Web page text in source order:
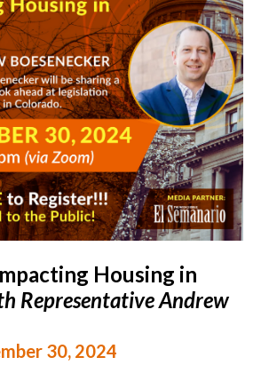
Housing in
Representative Andrew
30, 2024